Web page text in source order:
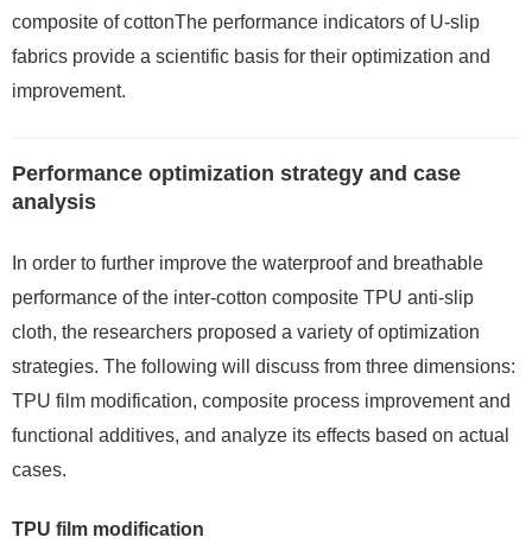
composite of cottonThe performance indicators of U-slip
fabrics provide a scientific basis for their optimization and
improvement.
Performance optimization strategy and case
analysis
In order to further improve the waterproof and breathable
performance of the inter-cotton composite TPU anti-slip
cloth, the researchers proposed a variety of optimization
strategies. The following will discuss from three dimensions:
TPU film modification, composite process improvement and
functional additives, and analyze its effects based on actual
cases.
TPU film modification